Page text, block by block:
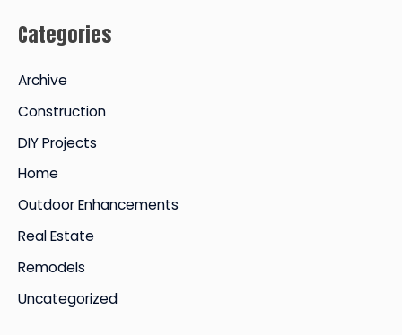
h
e
s
Categories
Archive
Construction
DIY Projects
Home
Outdoor Enhancements
Real Estate
Remodels
Uncategorized